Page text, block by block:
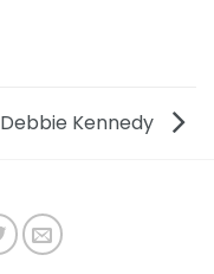
Debbie Kennedy